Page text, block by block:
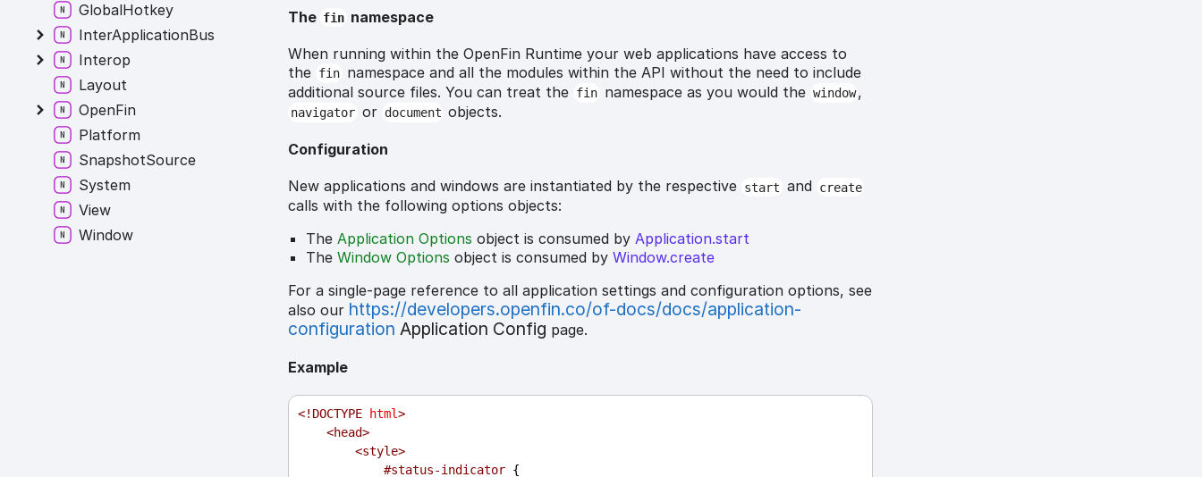
The fin namespace
When running within the OpenFin Runtime your web applications have access to
the fin namespace and all the modules within the API without the need to include
additional source files. You can treat the fin namespace as you would the window ,
navigator or document objects.
Configuration
New applications and windows are instantiated by the respective start and create
calls with the following options objects:
TheApplication Options object is consumed byApplication.start
TheWindow Options object is consumed byWindow.create
For a single-page reference to all application settings and configuration options, see
also our https://developers.openfin.co/of-docs/docs/application-
configuration Application Config page.
Example
<! DOCTYPE html>
<head>
<style>
#status-indicator {
GlobalHotkey
InterApplicationBus
Interop
Layout
OpenFin
Platform
SnapshotSource
System
View
Window